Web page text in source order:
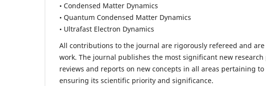
• Condensed Matter Dynamics
• Quantum Condensed Matter Dynamics
• Ultrafast Electron Dynamics
All contributions to the journal are rigorously refereed and
work. The journal publishes the most significant new
reviews and reports on new concepts in all areas pertaining
ensuring its scientific priority and significance.